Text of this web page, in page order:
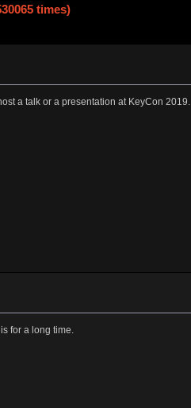
times)
a talk or a presentation at KeyCon 2019.
for a long time.